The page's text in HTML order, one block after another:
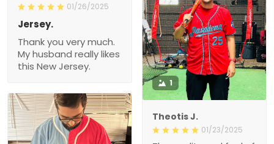
01/26/2025
Jersey.
Thank you very much.
My husband really likes
this New Jersey.
1
Theotis J.
01/23/2025